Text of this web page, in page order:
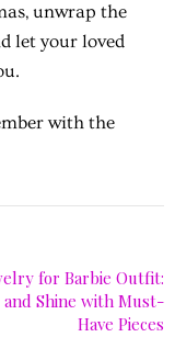
unwrap the
let your loved
with the
for Barbie Outfit:
Shine with Must-
Have Pieces